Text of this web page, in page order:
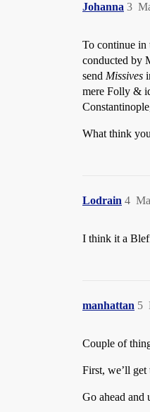
Johanna 3
To continue in
conducted by
send Missives
mere Folly &
What think
Lodrain 4
I think it a
manhattan 5
Couple of
First, we’ll get
Go ahead and